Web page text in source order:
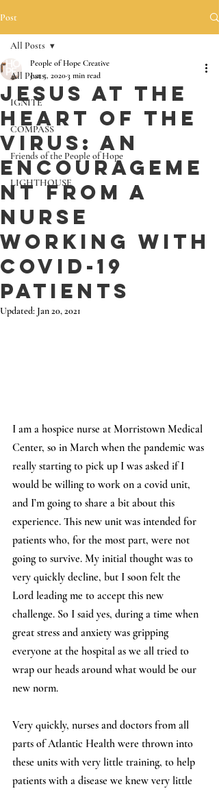
Post
All Posts
IGNITE
COMPASS
Friends of the People of Hope
LIGHTHOUSE
All Posts
Jesus at the
Heart of the
Virus: An
Encourageme
nt from a
Nurse
working with
Covid-19
Patients
People of Hope Creative
Jun 5, 20203 min read
Updated: Jan 20, 2021
I am a hospice nurse at Morristown Medical
Center, so in March when the pandemic was
really starting to pick up I was asked if I
would be willing to work on a covid unit,
and I’m going to share a bit about this
experience. This new unit was intended for
patients who, for the most part, were not
going to survive. My initial thought was to
very quickly decline, but I soon felt the
Lord leading me to accept this new
challenge. So I said yes, during a time when
great stress and anxiety was gripping
everyone at the hospital as we all tried to
wrap our heads around what would be our
new norm.
Very quickly, nurses and doctors from all
parts of Atlantic Health were thrown into
these units with very little training, to help
patients with a disease we knew very little